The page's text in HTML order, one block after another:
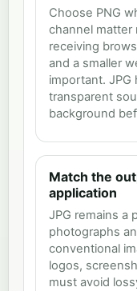
Choose PNG
channel matter
receiving
and a smaller
important. JPG
transparent
background
Match the
application
JPG remains a
photographs
conventional
logos,
must avoid